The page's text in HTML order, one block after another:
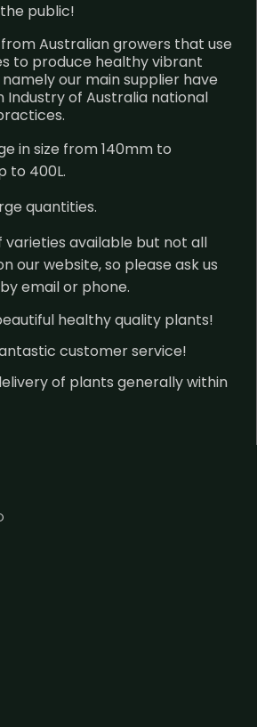
public!
Australian growers that use
to produce healthy vibrant
our main supplier have
Industry of Australia national
in size from 140mm to
to 400L.
quantities.
varieties available but not all
our website, so please ask us
email or phone.
healthy quality plants!
customer service!
of plants generally within